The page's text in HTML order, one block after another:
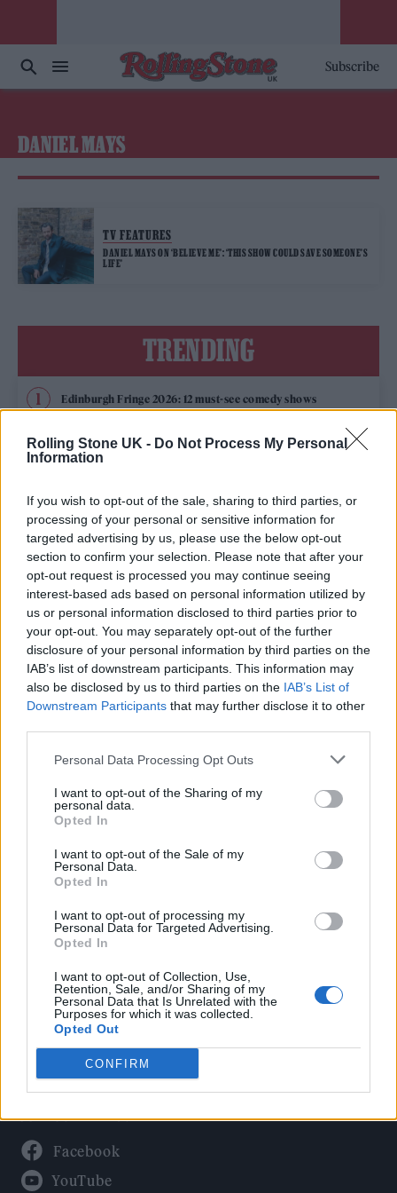
Rolling Stone UK - Do Not Process My Personal
Information
If you wish to opt-out of the sale, sharing to third parties, or
processing of your personal or sensitive information for
targeted advertising by us, please use the below opt-out
section to confirm your selection. Please note that after your
opt-out request is processed you may continue seeing
interest-based ads based on personal information utilized by
us or personal information disclosed to third parties prior to
your opt-out. You may separately opt-out of the further
disclosure of your personal information by third parties on the
IAB’s list of downstream participants. This information may
also be disclosed by us to third parties on the IAB’s List of
Downstream Participants that may further disclose it to other
Personal Data Processing Opt Outs
I want to opt-out of the Sharing of my
personal data.
Opted In
I want to opt-out of the Sale of my
Personal Data.
Opted In
I want to opt-out of processing my
Personal Data for Targeted Advertising.
Opted In
I want to opt-out of Collection, Use,
Retention, Sale, and/or Sharing of my
Personal Data that Is Unrelated with the
Purposes for which it was collected.
Opted Out
CONFIRM
Subscribe
DANIEL MAYS
TV FEATURES
DANIEL MAYS ON ‘BELIEVE ME’: ‘THIS SHOW COULD SAVE SOMEONE’S
LIFE’
TRENDING
Edinburgh Fringe 2026: 12 must-see comedy shows
Oasis promoter secures Knebworth licence amid 2027 tour
rumours
Legendary Blue Note jazz club to open first UK location in
London
‘They make the laws to chain us well’: Folk music fights for
its rights
Rolling Stone
Politics
Culture
Tech & Gaming
Newsletter
Legal
Privacy Policy
About Rolling Stone UK
Adjust Your Privacy Preferences
Connect With Us